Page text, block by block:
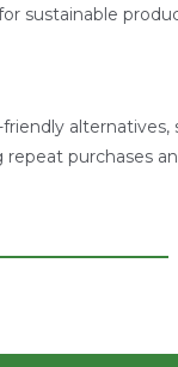
sustainable
purchases